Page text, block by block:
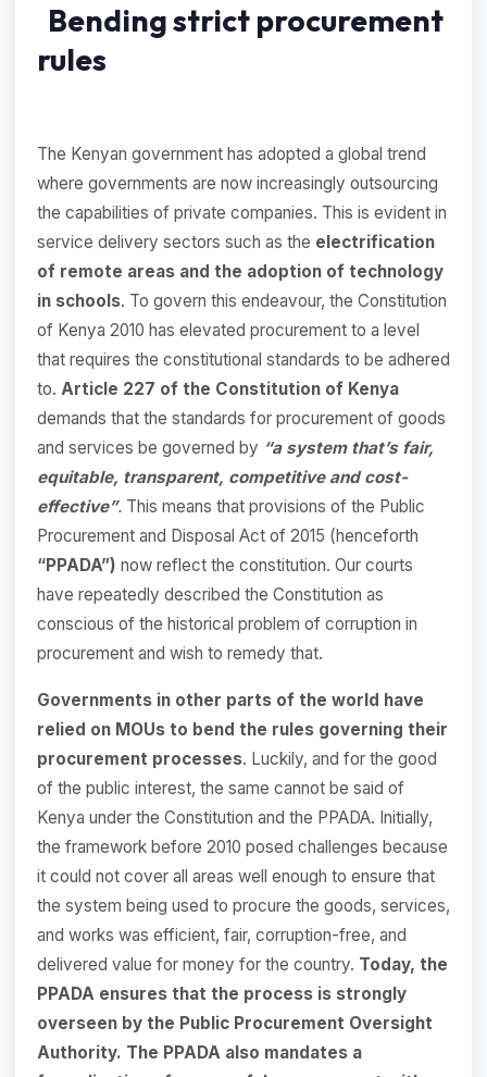
Bending strict procurement
rules
The Kenyan government has adopted a global trend
where governments are now increasingly outsourcing
the capabilities of private companies. This is evident in
service delivery sectors such as the electrification
of remote areas and the adoption of technology
in schools. To govern this endeavour, the Constitution
of Kenya 2010 has elevated procurement to a level
that requires the constitutional standards to be adhered
to. Article 227 of the Constitution of Kenya
demands that the standards for procurement of goods
and services be governed by “a system that’s fair,
equitable, transparent, competitive and cost-
effective”. This means that provisions of the Public
Procurement and Disposal Act of 2015 (henceforth
“PPADA”) now reflect the constitution. Our courts
have repeatedly described the Constitution as
conscious of the historical problem of corruption in
procurement and wish to remedy that.
Governments in other parts of the world have
relied on MOUs to bend the rules governing their
procurement processes. Luckily, and for the good
of the public interest, the same cannot be said of
Kenya under the Constitution and the PPADA. Initially,
the framework before 2010 posed challenges because
it could not cover all areas well enough to ensure that
the system being used to procure the goods, services,
and works was efficient, fair, corruption-free, and
delivered value for money for the country. Today, the
PPADA ensures that the process is strongly
overseen by the Public Procurement Oversight
Authority. The PPADA also mandates a